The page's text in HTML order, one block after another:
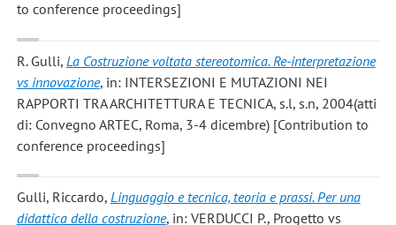
to conference proceedings]
R. Gulli, La Costruzione voltata stereotomica. Re-interpretazione
vs innovazione, in: INTERSEZIONI E MUTAZIONI NEI
RAPPORTI TRA ARCHITETTURA E TECNICA, s.l, s.n, 2004(atti
di: Convegno ARTEC, Roma, 3-4 dicembre) [Contribution to
conference proceedings]
Gulli, Riccardo, Linguaggio e tecnica, teoria e prassi. Per una
didattica della costruzione, in: VERDUCCI P., Progetto vs